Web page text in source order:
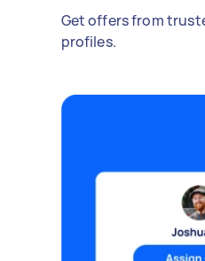
Get offers from
profiles.